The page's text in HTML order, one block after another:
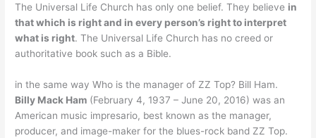
The Universal Life Church has only one belief. They believe in
that which is right and in every person’s right to interpret
what is right. The Universal Life Church has no creed or
authoritative book such as a Bible.
in the same way Who is the manager of ZZ Top? Bill Ham.
Billy Mack Ham (February 4, 1937 – June 20, 2016) was an
American music impresario, best known as the manager,
producer, and image-maker for the blues-rock band ZZ Top.